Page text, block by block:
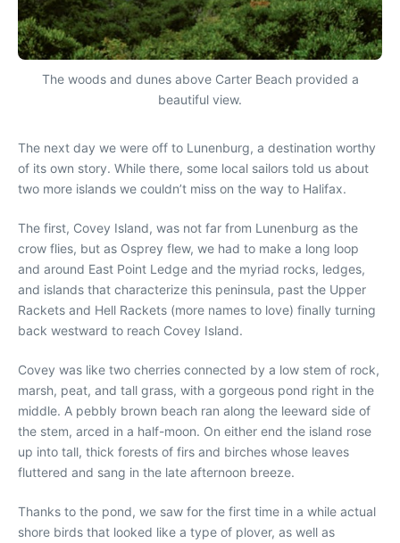
The woods and dunes above Carter Beach provided a
beautiful view.
The next day we were off to Lunenburg, a destination worthy
of its own story. While there, some local sailors told us about
two more islands we couldn’t miss on the way to Halifax.
The first, Covey Island, was not far from Lunenburg as the
crow flies, but as Osprey flew, we had to make a long loop
and around East Point Ledge and the myriad rocks, ledges,
and islands that characterize this peninsula, past the Upper
Rackets and Hell Rackets (more names to love) finally turning
back westward to reach Covey Island.
Covey was like two cherries connected by a low stem of rock,
marsh, peat, and tall grass, with a gorgeous pond right in the
middle. A pebbly brown beach ran along the leeward side of
the stem, arced in a half-moon. On either end the island rose
up into tall, thick forests of firs and birches whose leaves
fluttered and sang in the late afternoon breeze.
Thanks to the pond, we saw for the first time in a while actual
shore birds that looked like a type of plover, as well as